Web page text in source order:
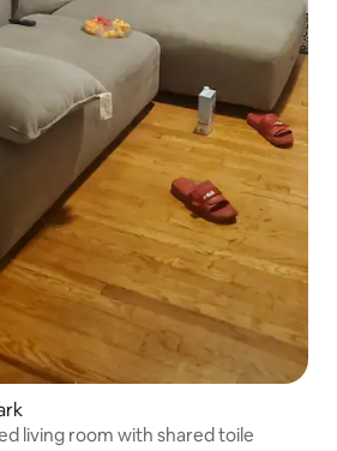
living room with shared toile